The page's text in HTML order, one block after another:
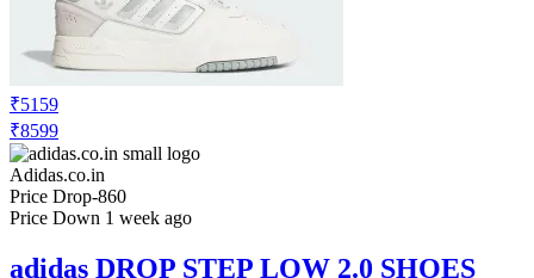
₹5159
₹8599
Adidas.co.in
Price Drop-860
Price Down 1 week ago
adidas DROP STEP LOW 2.0 SHOES